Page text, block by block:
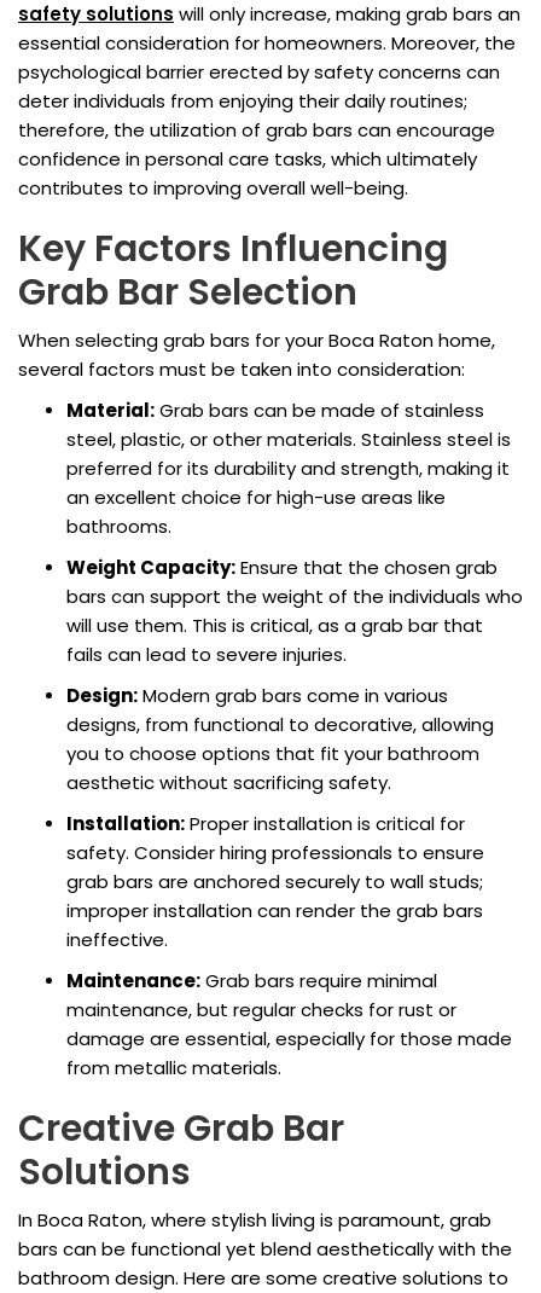
safety solutions will only increase, making grab bars an
essential consideration for homeowners. Moreover, the
psychological barrier erected by safety concerns can
deter individuals from enjoying their daily routines;
therefore, the utilization of grab bars can encourage
confidence in personal care tasks, which ultimately
contributes to improving overall well-being.
Key Factors Influencing
Grab Bar Selection
When selecting grab bars for your Boca Raton home,
several factors must be taken into consideration:
Material:Grab bars can be made of stainless
steel, plastic, or other materials. Stainless steel is
preferred for its durability and strength, making it
an excellent choice for high-use areas like
bathrooms.
Weight Capacity:Ensure that the chosen grab
bars can support the weight of the individuals who
will use them. This is critical, as a grab bar that
fails can lead to severe injuries.
Design:Modern grab bars come in various
designs, from functional to decorative, allowing
you to choose options that fit your bathroom
aesthetic without sacrificing safety.
Installation:Proper installation is critical for
safety. Consider hiring professionals to ensure
grab bars are anchored securely to wall studs;
improper installation can render the grab bars
ineffective.
Maintenance:Grab bars require minimal
maintenance, but regular checks for rust or
damage are essential, especially for those made
from metallic materials.
Creative Grab Bar
Solutions
In Boca Raton, where stylish living is paramount, grab
bars can be functional yet blend aesthetically with the
bathroom design. Here are some creative solutions to